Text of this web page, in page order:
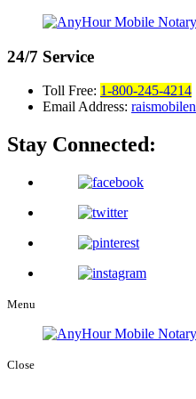
24/7 Service
Toll Free: 1-800-245-4214
Email Address:
Stay Connected:
Menu
Close